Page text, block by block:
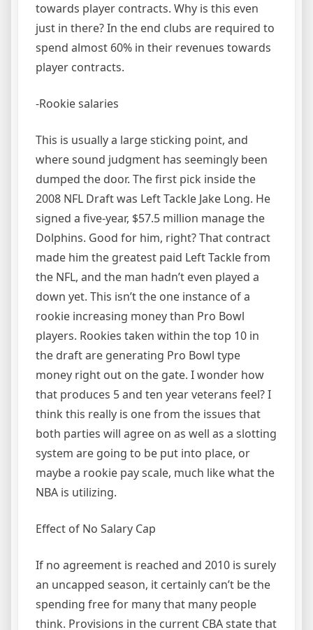
towards player contracts. Why is this even
just in there? In the end clubs are required to
spend almost 60% in their revenues towards
player contracts.
-Rookie salaries
This is usually a large sticking point, and
where sound judgment has seemingly been
dumped the door. The first pick inside the
2008 NFL Draft was Left Tackle Jake Long. He
signed a five-year, $57.5 million manage the
Dolphins. Good for him, right? That contract
made him the greatest paid Left Tackle from
the NFL, and the man hadn’t even played a
down yet. This isn’t the one instance of a
rookie increasing money than Pro Bowl
players. Rookies taken within the top 10 in
the draft are generating Pro Bowl type
money right out on the gate. I wonder how
that produces 5 and ten year veterans feel? I
think this really is one from the issues that
both parties will agree on as well as a slotting
system are going to be put into place, or
maybe a rookie pay scale, much like what the
NBA is utilizing.
Effect of No Salary Cap
If no agreement is reached and 2010 is surely
an uncapped season, it certainly can’t be the
spending free for many that many people
think. Provisions in the current CBA state that